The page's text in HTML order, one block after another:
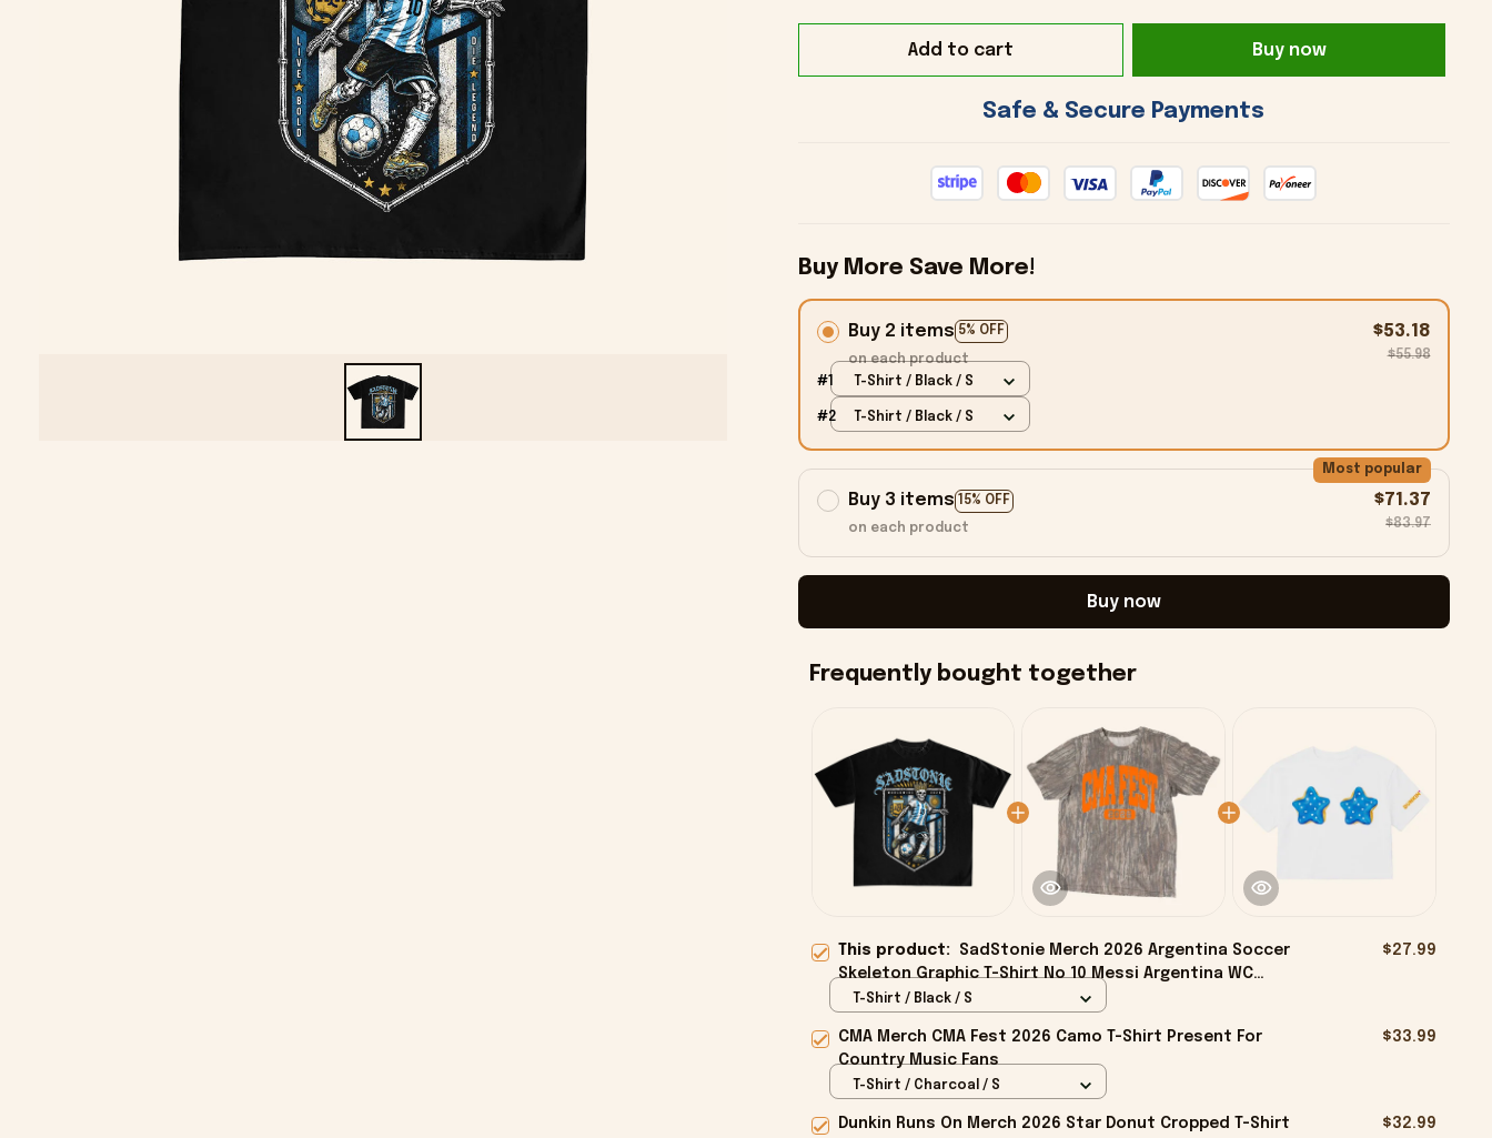
Add to cart Buy now
Safe & Secure Payments
Buy More Save More!
Buy 2 items 5% OFF
on each product
$53.18
$55.98
#1 T-Shirt / Black / S
#2 T-Shirt / Black / S
Buy 3 items 15% OFF
Most popular
on each product
$71.37
$83.97
Buy now
Frequently bought together
This product:
SadStonie Merch 2026 Argentina Soccer
Skeleton Graphic T-Shirt No 10 Messi Argentina WC
Merch
$27.99
T-Shirt / Black / S
CMA Merch CMA Fest 2026 Camo T-Shirt Present For
Country Music Fans
$33.99
T-Shirt / Charcoal / S
Dunkin Runs On Merch 2026 Star Donut Cropped T-Shirt
$32.99